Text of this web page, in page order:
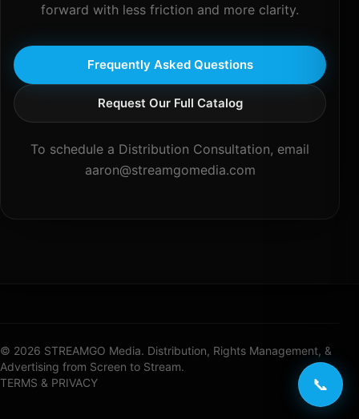
forward with less friction and more clarity.
Frequently Asked Questions
Request Our Full Catalog
To schedule a Distribution Consultation, email
aaron@streamgomedia.com
© 2026 STREAMGO Media. Distribution, Rights Management, &
Advertising from Screen to Stream.
TERMS & PRIVACY
📞